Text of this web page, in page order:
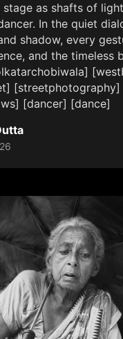
as shafts of
In the quiet
shadow, every
and the timeless
[dancer] [dance]